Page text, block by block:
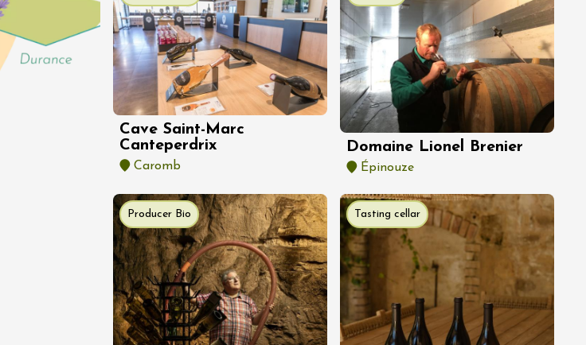
Cave Saint-Marc
Canteperdrix
Caromb
Domaine Lionel Brenier
Épinouze
Producer Bio Tasting cellar